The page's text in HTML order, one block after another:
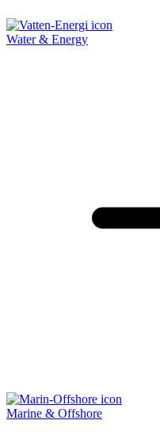
Water & Energy
Marine & Offshore